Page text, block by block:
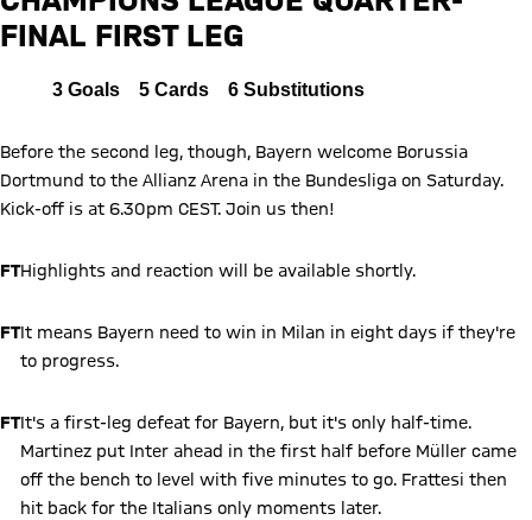
Report
FINAL FIRST LEG
3 Goals 5 Cards 6 Substitutions
Before the second leg, though, Bayern welcome Borussia
Dortmund to the Allianz Arena in the Bundesliga on Saturday.
Kick-off is at 6.30pm CEST. Join us then!
FTHighlights and reaction will be available shortly.
FTIt means Bayern need to win in Milan in eight days if they're
to progress.
FTIt's a first-leg defeat for Bayern, but it's only half-time.
Martinez put Inter ahead in the first half before Müller came
off the bench to level with five minutes to go. Frattesi then
hit back for the Italians only moments later.